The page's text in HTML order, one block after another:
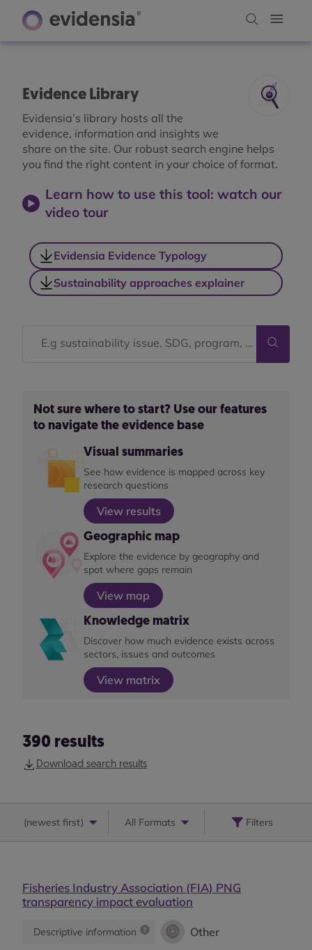
Evidence Library
Evidensia’s library hosts all the
evidence, information and insights we
share on the site. Our robust search engine helps
you find the right content in your choice of format.
Learn how to use this tool: watch our
video tour
Evidensia Evidence Typology
Sustainability approaches explainer
Not sure where to start? Use our features
to navigate the evidence base
Visual summaries
See how evidence is mapped across key
research questions
View results
Geographic map
Explore the evidence by geography and
spot where gaps remain
View map
Knowledge matrix
Discover how much evidence exists across
sectors, issues and outcomes
View matrix
390 results
Download search results
(newest first) All Formats Filters
Fisheries Industry Association (FIA) PNG
transparency impact evaluation
Descriptive information Other